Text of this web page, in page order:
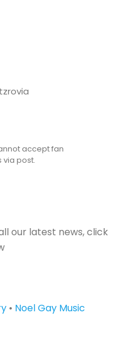
accept fan
via post.
our latest news, click
• Noel Gay Music